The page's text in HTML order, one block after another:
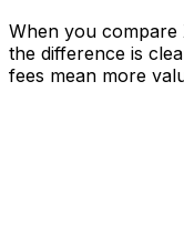
When you compare
the difference is
fees mean more